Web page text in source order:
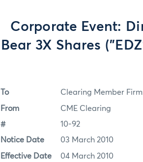
Corporate Event:
Bear 3X Shares
To Clearing Member
From CME Clearing
# 10-92
Notice Date 03 March 2010
Effective Date 04 March 2010